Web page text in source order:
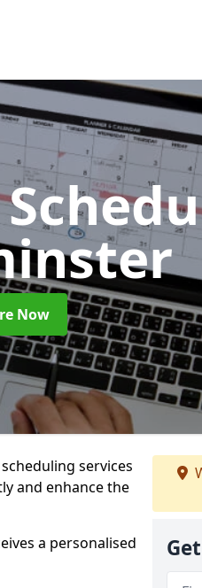
Now
services
and enhance the
a personalised